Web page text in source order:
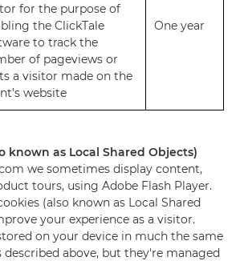
for the purpose of
the ClickTale
to track the
of pageviews or
a visitor made on the
website
One year
known as Local Shared Objects)
we sometimes display content,
tours, using Adobe Flash Player.
(also known as Local Shared
your experience as a visitor.
on your device in much the same
described above, but they're managed